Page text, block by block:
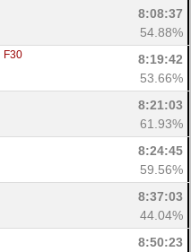
8:08:37
54.88%
F30
8:19:42
53.66%
8:21:03
61.93%
8:24:45
59.56%
8:37:03
44.04%
8:50:23